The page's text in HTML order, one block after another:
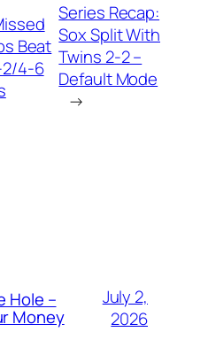
Beat
2/4-6
Series Recap:
Sox Split With
Twins 2-2 –
Default Mode
→
Hole –
Money
July 2,
2026